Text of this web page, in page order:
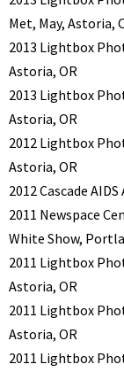
Met, May, Astoria,
2013 Lightbox
Astoria, OR
2013 Lightbox
Astoria, OR
2012 Lightbox
Astoria, OR
2012 Cascade
2011 Newspace
White Show,
2011 Lightbox
Astoria, OR
2011 Lightbox
Astoria, OR
2011 Lightbox